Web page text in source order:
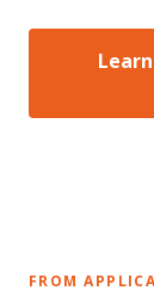
FROM